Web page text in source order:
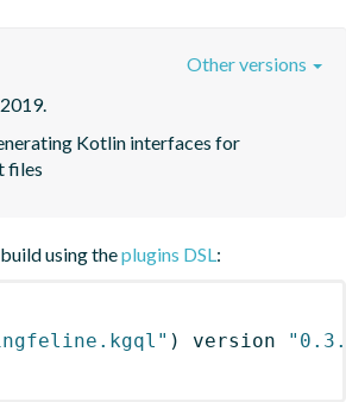
Kotlin interfaces for
files
Other versions
using theplugins DSL:
) version